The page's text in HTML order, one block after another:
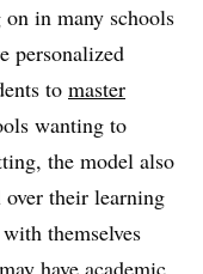
in many schools
personalized
to master
wanting to
the model also
their learning
themselves
have academic